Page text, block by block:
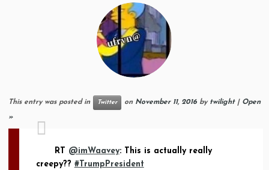
This entry was posted in Twitter on November 11, 2016 by twilight| Open
»
RT @imWaavey: This is actually really
creepy?? #TrumpPresident